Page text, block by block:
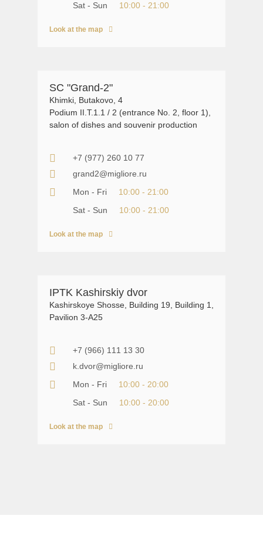
Sat - Sun
10:00 - 21:00
Look at the map
SC "Grand-2"
Khimki, Butakovo, 4
Podium II.T.1.1 / 2 (entrance No. 2, floor 1),
salon of dishes and souvenir production
+7 (977) 260 10 77
grand2@migliore.ru
Mon - Fri
10:00 - 21:00
Sat - Sun
10:00 - 21:00
Look at the map
IPTK Kashirskiy dvor
Kashirskoye Shosse, Building 19, Building 1,
Pavilion 3-A25
+7 (966) 111 13 30
k.dvor@migliore.ru
Mon - Fri
10:00 - 20:00
Sat - Sun
10:00 - 20:00
Look at the map